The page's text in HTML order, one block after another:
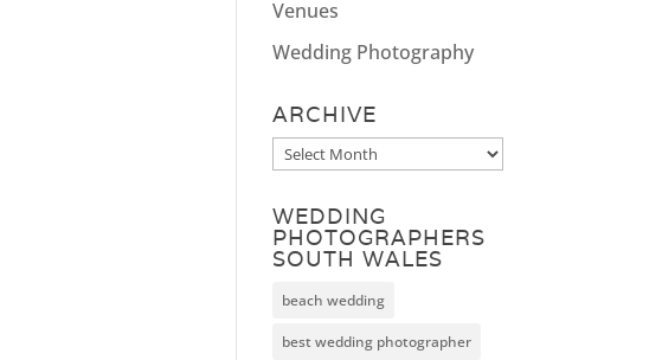
Venues
Wedding Photography
ARCHIVE
Archive
WEDDING
PHOTOGRAPHERS
SOUTH WALES
beach wedding
best wedding photographer